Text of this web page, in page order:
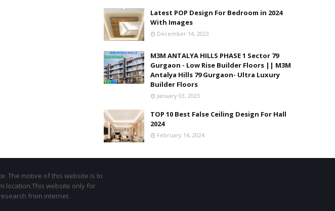
Latest POP Design For Bedroom in 2024
With Images
December 14, 2023
M3M ANTALYA HILLS PHASE 1 Sector 79
Gurgaon - Low Rise Builder Floors || M3M
Antalya Hills 79 Gurgaon- Ultra Luxury
Builder Floors
January 03, 2023
TOP 10 Best False Ceiling Design For Hall
2024
February 14, 2024
The motive of this website is to
location.This website only for
from internet.